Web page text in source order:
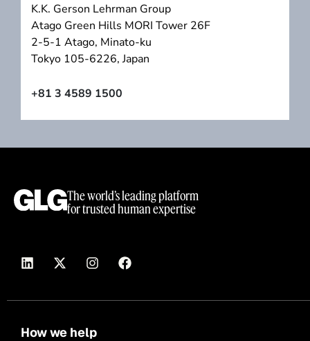
K.K. Gerson Lehrman Group
Atago Green Hills MORI Tower 26F
2-5-1 Atago, Minato-ku
Tokyo 105-6226, Japan
+81 3 4589 1500
The world’s leading platform
for trusted human expertise
How we help